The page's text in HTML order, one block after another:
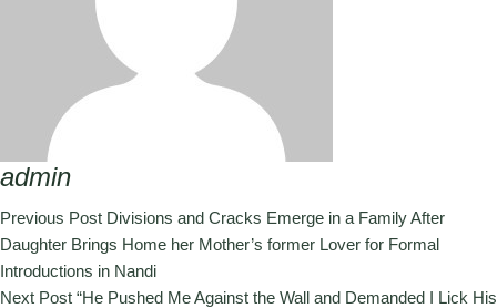
admin
Previous Post Divisions and Cracks Emerge in a Family After
Daughter Brings Home her Mother’s former Lover for Formal
Introductions in Nandi
Next Post “He Pushed Me Against the Wall and Demanded I Lick His